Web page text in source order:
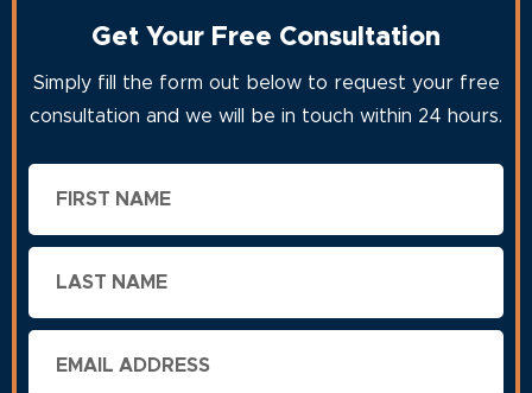
Get Your Free Consultation
Simply fill the form out below to request your free
consultation and we will be in touch within 24 hours.